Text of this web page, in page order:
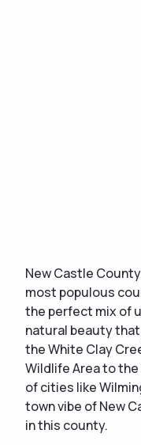
New Castle
most populous
the perfect mix of
natural beauty
the White Clay
Wildlife Area to
of cities like
town vibe of New
in this county.